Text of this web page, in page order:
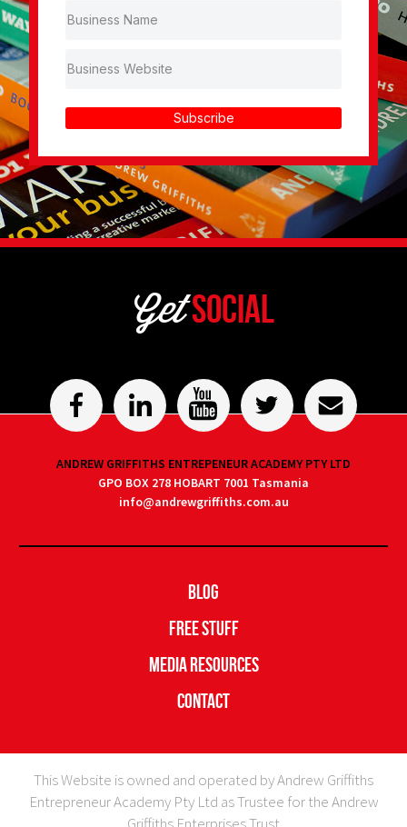
Subscribe
GetSocial
ANDREW GRIFFITHS ENTREPENEUR ACADEMY PTY LTD
GPO BOX 278 HOBART 7001 Tasmania
info@andrewgriffiths.com.au
Blog
Free Stuff
Media Resources
Contact
This Website is owned and operated by Andrew Griffiths
Entrepreneur Academy Pty Ltd as Trustee for the Andrew